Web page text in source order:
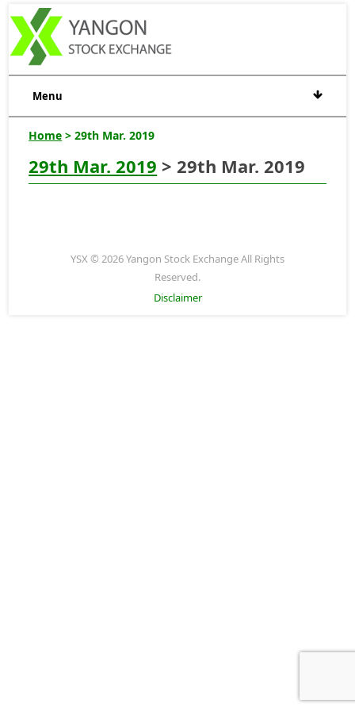
Menu
Home > 29th Mar. 2019
29th Mar. 2019 > 29th Mar. 2019
YSX © 2026 Yangon Stock Exchange All Rights
Reserved.
Disclaimer